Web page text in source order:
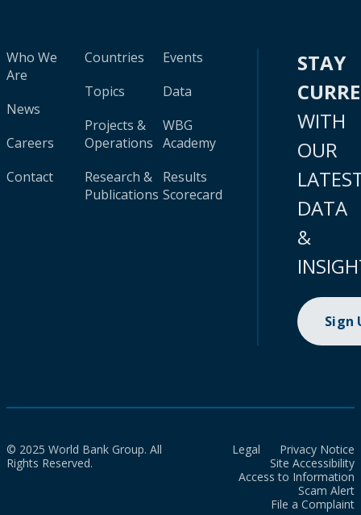
Who We
Are
News
Careers
Contact
Countries
Topics
Projects &
Operations
Research &
Publications
Events
Data
WBG
Academy
Results
Scorecard
STAY
WITH
OUR
DATA
&
Sign
© 2025 World Bank Group. All
Rights Reserved.
Legal
Privacy Notice
Site Accessibility
Access to Information
Scam Alert
File a Complaint